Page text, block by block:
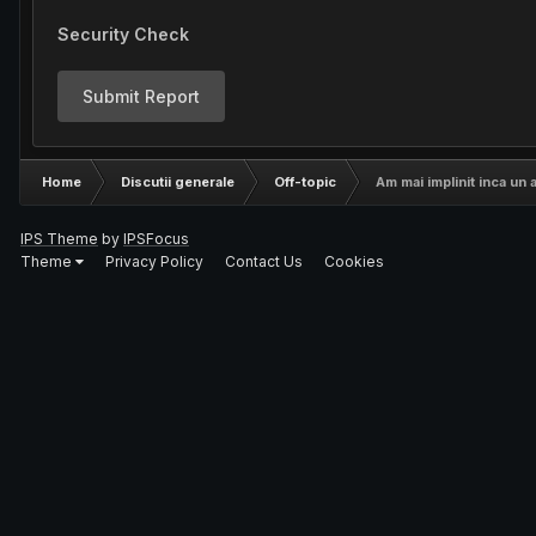
Security Check
Submit Report
Home Discutii generale Off-topic Am mai implinit inca un
IPS Theme by IPSFocus
Theme
Privacy Policy Contact Us Cookies